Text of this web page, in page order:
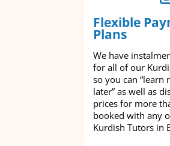
Flexible
Plans
We have
for all of our
so you can “learn
later” as well as
prices for more
booked with any
Kurdish Tutors in